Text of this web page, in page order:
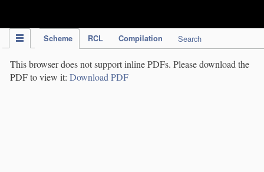
Scheme RCL Compilation Search
This browser does not support inline PDFs. Please download the
PDF to view it: Download PDF